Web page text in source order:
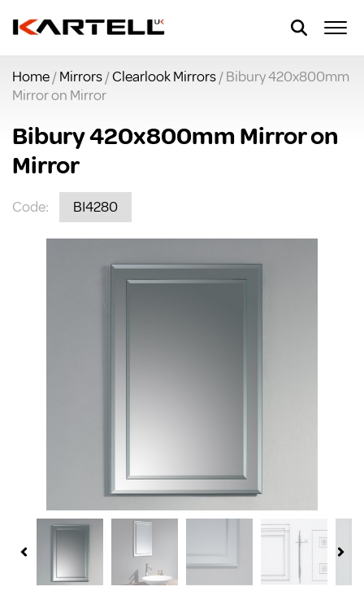
Home/Mirrors/Clearlook Mirrors/ Bibury 420x800mm
Mirror on Mirror
Bibury 420x800mm Mirror on
Mirror
Code: BI4280